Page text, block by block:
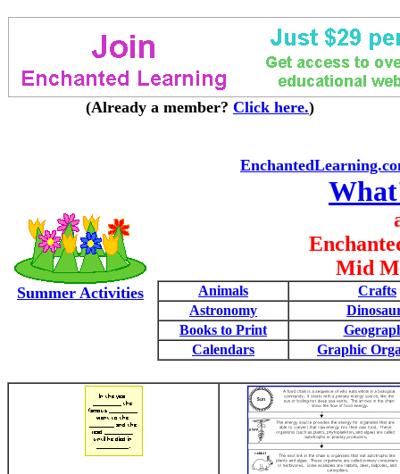
(Already a member? Click here.)
Summer Activities
Mid
Animals
Crafts
Astronomy
Books to Print
Calendars
Graphic